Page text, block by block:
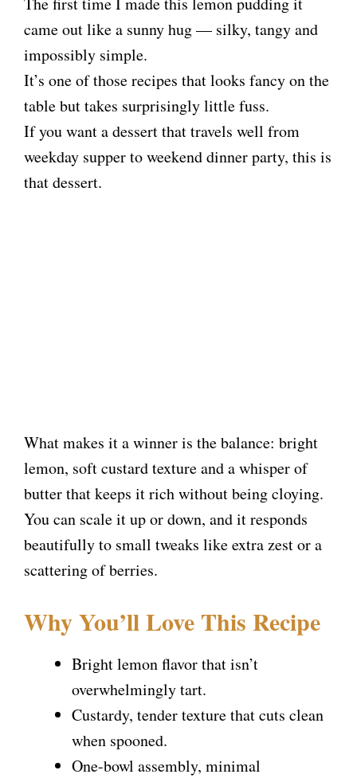
came out like a sunny hug — silky, tangy and
impossibly simple.
It’s one of those recipes that looks fancy on the
table but takes surprisingly little fuss.
If you want a dessert that travels well from
weekday supper to weekend dinner party, this is
that dessert.
What makes it a winner is the balance: bright
lemon, soft custard texture and a whisper of
butter that keeps it rich without being cloying.
You can scale it up or down, and it responds
beautifully to small tweaks like extra zest or a
scattering of berries.
Why You’ll Love This Recipe
Bright lemon flavor that isn’t
overwhelmingly tart.
Custardy, tender texture that cuts clean
when spooned.
One-bowl assembly, minimal